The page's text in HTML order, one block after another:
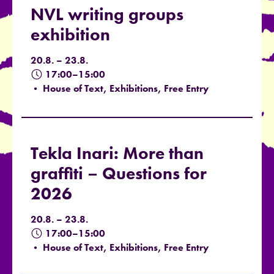
NVL writing groups
exhibition
20.8. – 23.8.
17:00–15:00
• House of Text, Exhibitions, Free Entry
Tekla Inari: More than
graffiti – Questions for
2026
20.8. – 23.8.
17:00–15:00
• House of Text, Exhibitions, Free Entry